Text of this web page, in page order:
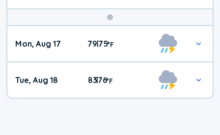
Mon, Aug 17 79|75°F
Tue, Aug 18 83|76°F